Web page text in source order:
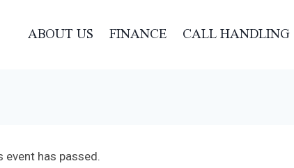
ABOUT US FINANCE CALL HANDLING
event has passed.